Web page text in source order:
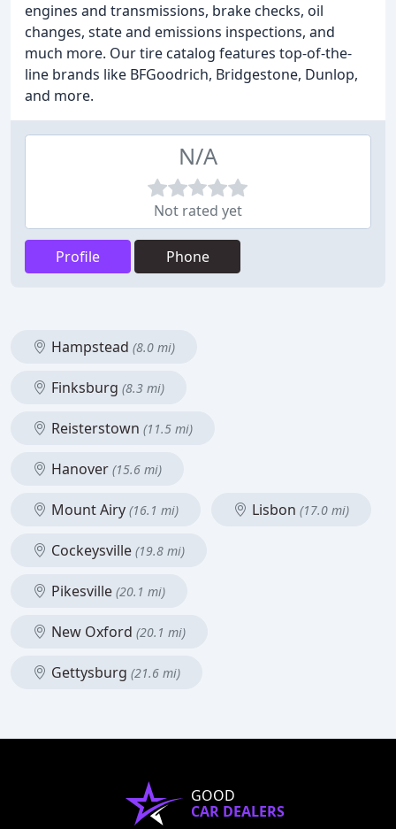
engines and transmissions, brake checks, oil
changes, state and emissions inspections, and
much more. Our tire catalog features top-of-the-
line brands like BFGoodrich, Bridgestone, Dunlop,
and more.
N/A
Not rated yet
Profile Phone
Hampstead (8.0 mi)
Finksburg (8.3 mi)
Reisterstown (11.5 mi)
Hanover (15.6 mi)
Mount Airy (16.1 mi) Lisbon (17.0 mi)
Cockeysville (19.8 mi)
Pikesville (20.1 mi)
New Oxford (20.1 mi)
Gettysburg (21.6 mi)
GOOD
CAR DEALERS